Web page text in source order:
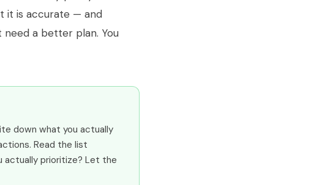
it is accurate — and
need a better plan. You
down what you actually
Read the list
actually prioritize? Let the